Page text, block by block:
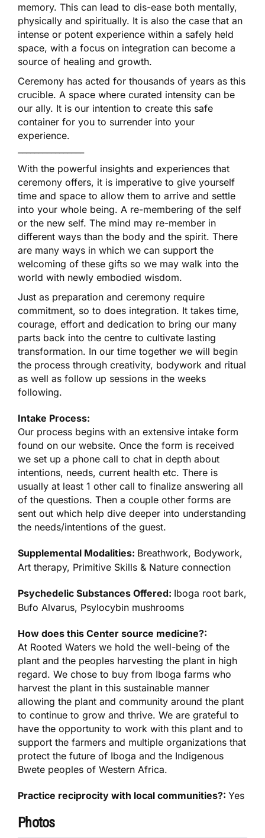
memory. This can lead to dis-ease both mentally,
physically and spiritually. It is also the case that an
intense or potent experience within a safely held
space, with a focus on integration can become a
source of healing and growth.
Ceremony has acted for thousands of years as this
crucible. A space where curated intensity can be
our ally. It is our intention to create this safe
container for you to surrender into your
experience.
With the powerful insights and experiences that
ceremony offers, it is imperative to give yourself
time and space to allow them to arrive and settle
into your whole being. A re-membering of the self
or the new self. The mind may re-member in
different ways than the body and the spirit. There
are many ways in which we can support the
welcoming of these gifts so we may walk into the
world with newly embodied wisdom.
Just as preparation and ceremony require
commitment, so to does integration. It takes time,
courage, effort and dedication to bring our many
parts back into the centre to cultivate lasting
transformation. In our time together we will begin
the process through creativity, bodywork and ritual
as well as follow up sessions in the weeks
following.
Intake Process:
Our process begins with an extensive intake form
found on our website. Once the form is received
we set up a phone call to chat in depth about
intentions, needs, current health etc. There is
usually at least 1 other call to finalize answering all
of the questions. Then a couple other forms are
sent out which help dive deeper into understanding
the needs/intentions of the guest.
Supplemental Modalities: Breathwork, Bodywork,
Art therapy, Primitive Skills & Nature connection
Psychedelic Substances Offered: Iboga root bark,
Bufo Alvarus, Psylocybin mushrooms
How does this Center source medicine?:
At Rooted Waters we hold the well-being of the
plant and the peoples harvesting the plant in high
regard. We chose to buy from Iboga farms who
harvest the plant in this sustainable manner
allowing the plant and community around the plant
to continue to grow and thrive. We are grateful to
have the opportunity to work with this plant and to
support the farmers and multiple organizations that
protect the future of Iboga and the Indigenous
Bwete peoples of Western Africa.
Practice reciprocity with local communities?:Yes
Photos